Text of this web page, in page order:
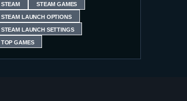
STEAM STEAM GAMES
STEAM LAUNCH OPTIONS
STEAM LAUNCH SETTINGS
TOP GAMES